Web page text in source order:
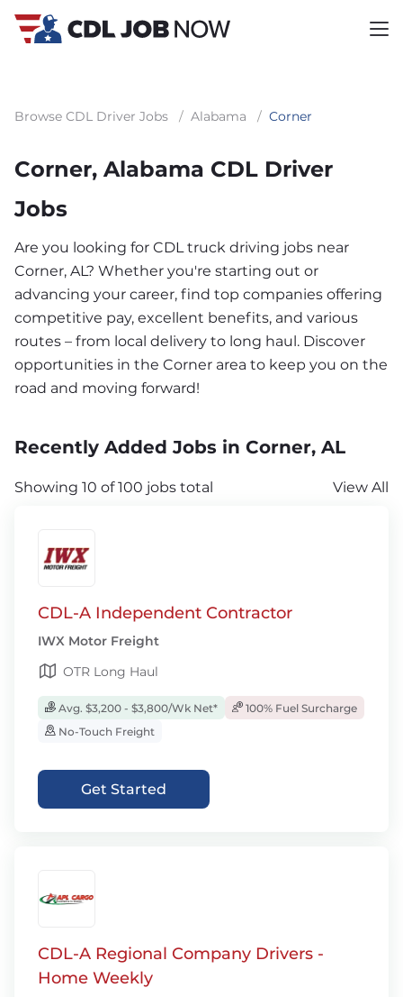
Browse CDL Driver Jobs / Alabama / Corner
Corner, Alabama CDL Driver
Jobs
Are you looking for CDL truck driving jobs near
Corner, AL? Whether you're starting out or
advancing your career, find top companies offering
competitive pay, excellent benefits, and various
routes – from local delivery to long haul. Discover
opportunities in the Corner area to keep you on the
road and moving forward!
Recently Added Jobs in Corner, AL
Showing 10 of 100 jobs total View All
CDL-A Independent Contractor
IWX Motor Freight
OTR Long Haul
Avg. $3,200 - $3,800/Wk Net*
100% Fuel Surcharge
No-Touch Freight
Get Started
CDL-A Regional Company Drivers -
Home Weekly